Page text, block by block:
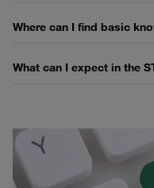
Where can I find basic
What can I expect in the